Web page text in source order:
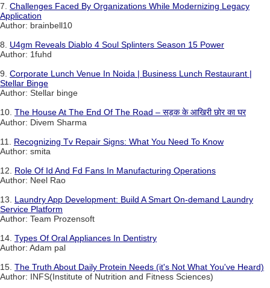
7. Challenges Faced By Organizations While Modernizing Legacy
Application
Author: brainbell10
8. U4gm Reveals Diablo 4 Soul Splinters Season 15 Power
Author: 1fuhd
9. Corporate Lunch Venue In Noida | Business Lunch Restaurant |
Stellar Binge
Author: Stellar binge
10. The House At The End Of The Road – सड़क के आखिरी छोर का घर
Author: Divem Sharma
11. Recognizing Tv Repair Signs: What You Need To Know
Author: smita
12. Role Of Id And Fd Fans In Manufacturing Operations
Author: Neel Rao
13. Laundry App Development: Build A Smart On-demand Laundry
Service Platform
Author: Team Prozensoft
14. Types Of Oral Appliances In Dentistry
Author: Adam pal
15. The Truth About Daily Protein Needs (it's Not What You've Heard)
Author: INFS(Institute of Nutrition and Fitness Sciences)